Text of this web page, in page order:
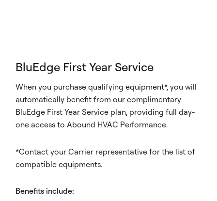
BluEdge First Year Service
When you purchase qualifying equipment*, you will
automatically benefit from our complimentary
BluEdge First Year Service plan, providing full day-
one access to Abound HVAC Performance.
*Contact your Carrier representative for the list of
compatible equipments.
Benefits include: